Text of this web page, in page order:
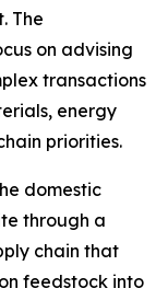
The
on advising
transactions
energy
priorities.
domestic
through a
chain that
feedstock into